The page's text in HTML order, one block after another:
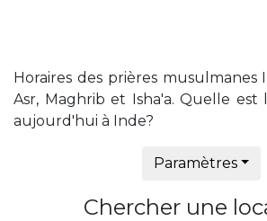
Horaires des prières musulmanes
Asr, Maghrib et Isha'a. Quelle
aujourd'hui à Inde?
Paramètres
Chercher une